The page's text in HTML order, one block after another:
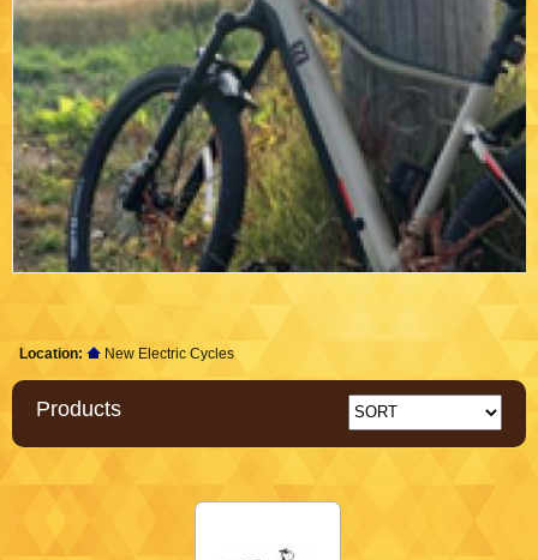
Location: New Electric Cycles
Products